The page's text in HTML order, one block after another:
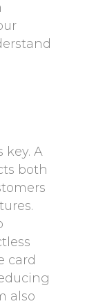
key. A
both
card
also